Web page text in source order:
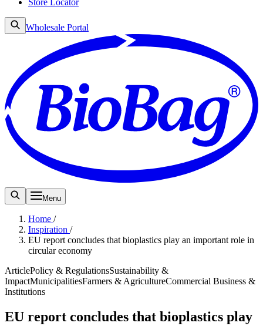
Store Locator
Wholesale Portal
Menu
Home /
Inspiration /
EU report concludes that bioplastics play an important role in
circular economy
ArticlePolicy & RegulationsSustainability &
ImpactMunicipalitiesFarmers & AgricultureCommercial Business &
Institutions
EU report concludes that bioplastics play